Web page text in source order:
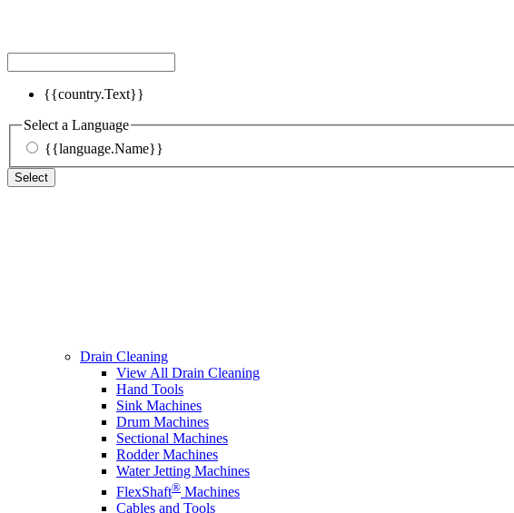
{{country.Text}}
Select a Language
{{language.Name}}
Select
Drain Cleaning
View All Drain Cleaning
Hand Tools
Sink Machines
Drum Machines
Sectional Machines
Rodder Machines
Water Jetting Machines
FlexShaft® Machines
Cables and Tools